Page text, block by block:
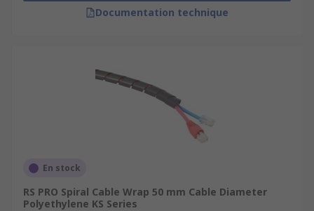
Documentation technique
En stock
RS PRO Spiral Cable Wrap 50 mm Cable Diameter
Polyethylene KS Series